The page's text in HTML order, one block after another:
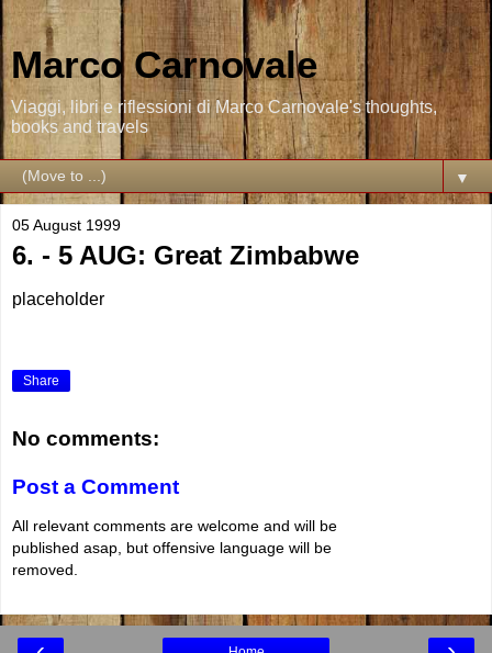
Marco Carnovale
Viaggi, libri e riflessioni di Marco Carnovale's thoughts,
books and travels
▼
05 August 1999
6. - 5 AUG: Great Zimbabwe
placeholder
Share
No comments:
Post a Comment
All relevant comments are welcome and will be
published asap, but offensive language will be
removed.